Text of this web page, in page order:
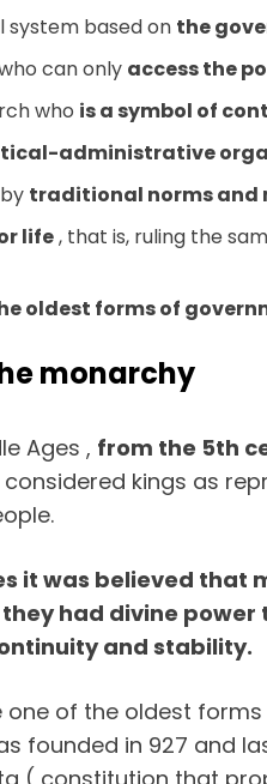
system based on the
can only access the
who isa symbol of
administrative
traditional norms
life, that is, ruling the
oldest forms of
monarchy
Ages , from the 5th
kings as
it was believed that
had divine power
and stability.
one of the oldest
founded in 927 and